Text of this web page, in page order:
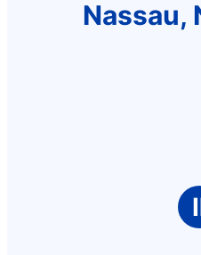
Nassau,